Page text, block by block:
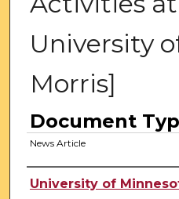
University
Morris]
Document
News Article
Authors
University of